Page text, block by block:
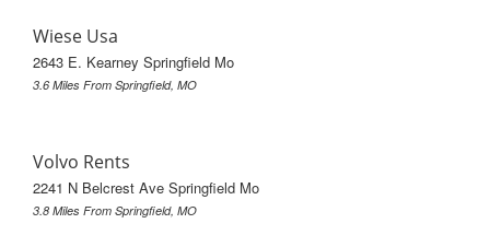
Wiese Usa
2643 E. Kearney Springfield Mo
3.6 Miles From Springfield, MO
Volvo Rents
2241 N Belcrest Ave Springfield Mo
3.8 Miles From Springfield, MO